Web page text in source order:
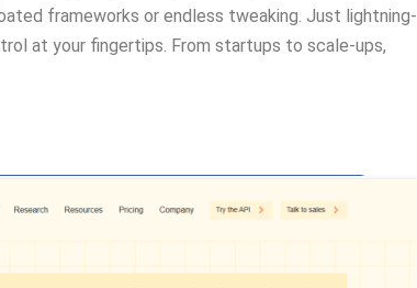
frameworks or endless tweaking. Just lightning-
at your fingertips. From startups to scale-ups,